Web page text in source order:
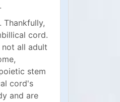
cord.
all adult
stem
cord's
and are